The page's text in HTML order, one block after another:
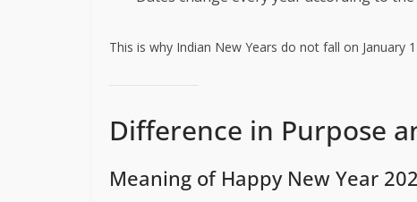
This is why Indian New Years do not fall on January
Difference in Purpose
Meaning of Happy New Year